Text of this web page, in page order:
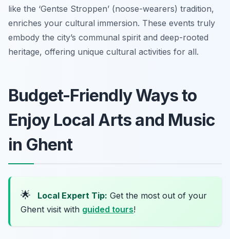
like the ‘Gentse Stroppen’ (noose-wearers) tradition,
enriches your cultural immersion. These events truly
embody the city’s communal spirit and deep-rooted
heritage, offering unique cultural activities for all.
Budget-Friendly Ways to
Enjoy Local Arts and Music
in Ghent
🌟 Local Expert Tip: Get the most out of your
Ghent visit with guided tours!